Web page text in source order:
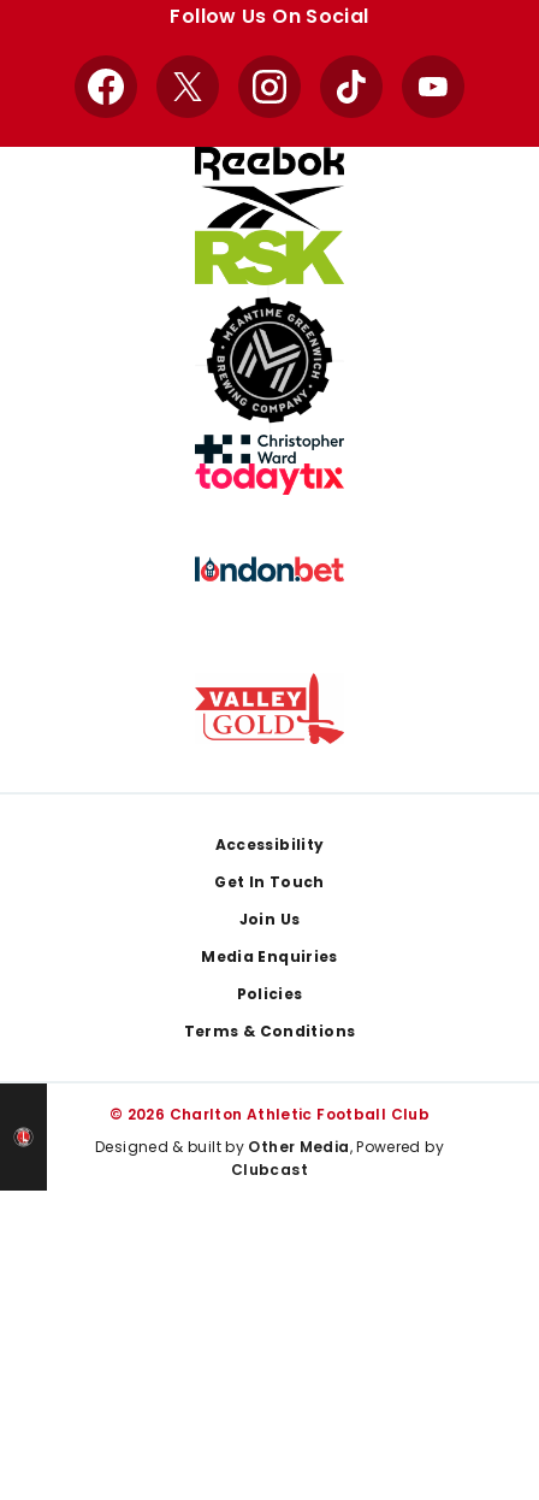
Follow Us On Social
Facebook
X InstagramTikTok YouTube
Accessibility
Get In Touch
Join Us
Media Enquiries
Policies
Terms & Conditions
© 2026 Charlton Athletic Football Club
Designed & built by Other Media, Powered by
Clubcast